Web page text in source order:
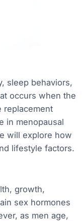
sleep behaviors,
occurs when the
replacement
in menopausal
will explore how
lifestyle factors.
growth,
sex hormones
as men age,